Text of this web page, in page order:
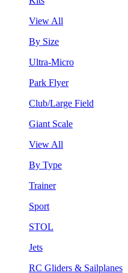
View All
By Size
Ultra-Micro
Park Flyer
Club/Large Field
Giant Scale
View All
By Type
Trainer
Sport
STOL
Jets
RC Gliders & Sailplanes